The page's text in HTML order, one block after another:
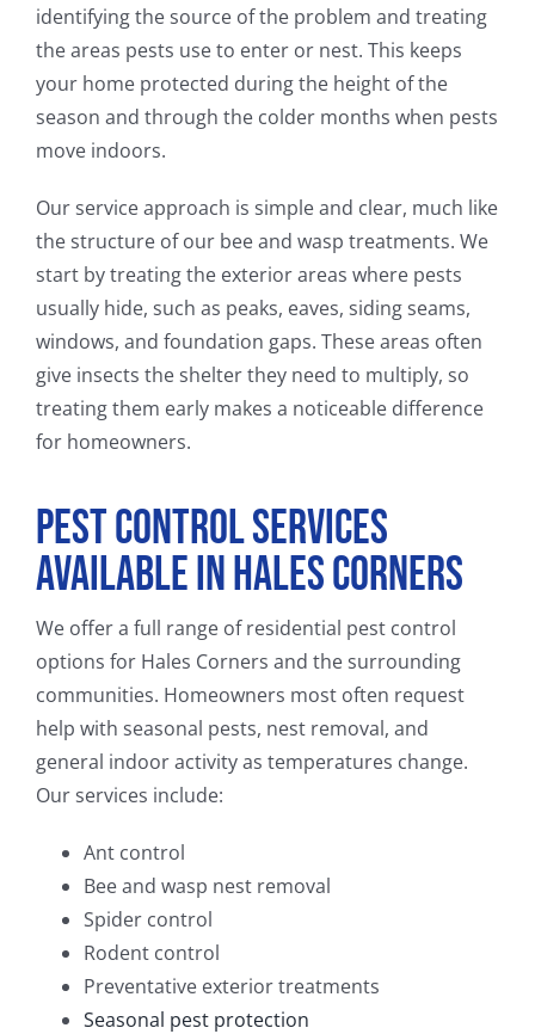
identifying the source of the problem and treating
the areas pests use to enter or nest. This keeps
your home protected during the height of the
season and through the colder months when pests
move indoors.
Our service approach is simple and clear, much like
the structure of our bee and wasp treatments. We
start by treating the exterior areas where pests
usually hide, such as peaks, eaves, siding seams,
windows, and foundation gaps. These areas often
give insects the shelter they need to multiply, so
treating them early makes a noticeable difference
for homeowners.
Pest Control Services
Available in Hales Corners
We offer a full range of residential pest control
options for Hales Corners and the surrounding
communities. Homeowners most often request
help with seasonal pests, nest removal, and
general indoor activity as temperatures change.
Our services include:
Ant control
Bee and wasp nest removal
Spider control
Rodent control
Preventative exterior treatments
Seasonal pest protection